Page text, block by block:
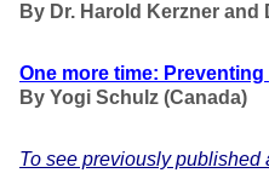
By Dr. Harold Kerzner and
One more time:
By Yogi Schulz (Canada)
To see previously